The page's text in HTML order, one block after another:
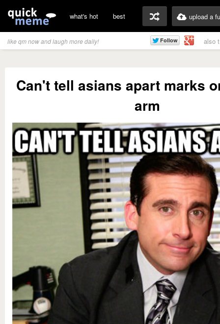
what's hot best upload a
like qm now and laugh more daily! also
Can't tell asians apart marks
arm